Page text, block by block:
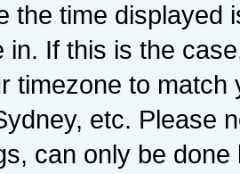
the time displayed
in. If this is the
timezone to
etc. Please
can only be